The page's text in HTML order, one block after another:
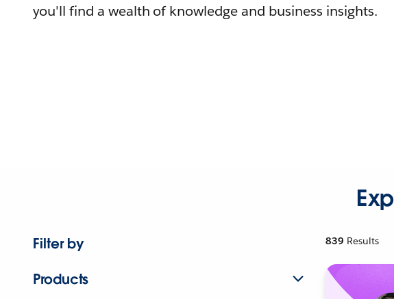
you'll find a wealth of knowledge and business insights.
Filter by
Products
839 Results